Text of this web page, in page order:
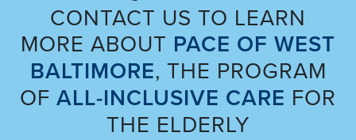
CONTACT US TO LEARN
MORE ABOUT PACE OF WEST
BALTIMORE, THE PROGRAM
OF ALL-INCLUSIVE CARE FOR
THE ELDERLY